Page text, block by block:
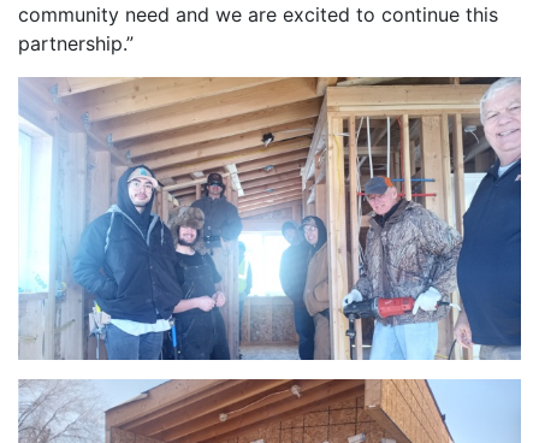
community need and we are excited to continue this
partnership.”